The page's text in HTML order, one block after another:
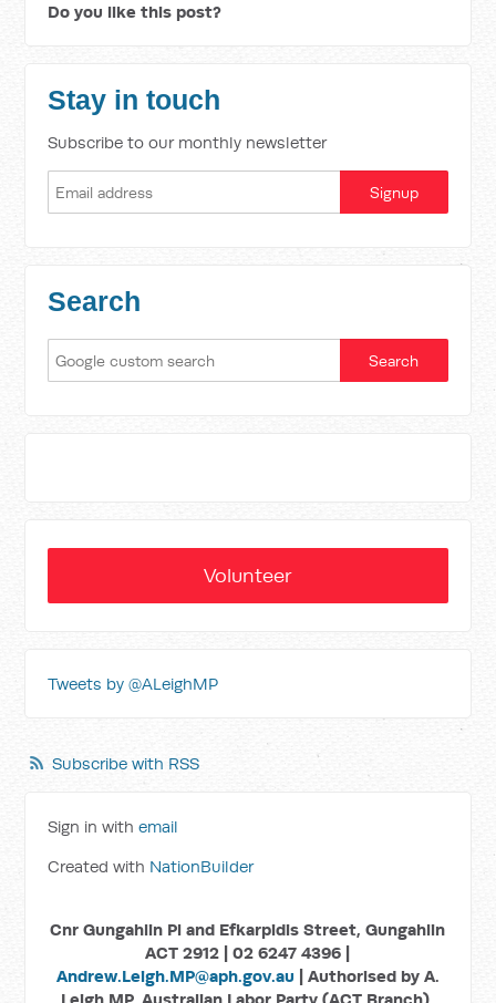
Do you like this post?
Stay in touch
Subscribe to our monthly newsletter
Search
Volunteer
Tweets by @ALeighMP
Subscribe with RSS
Sign in withemail
Created with NationBuilder
Cnr Gungahlin Pl and Efkarpidis Street, Gungahlin
ACT 2912 | 02 6247 4396 |
Andrew.Leigh.MP@aph.gov.au | Authorised by A.